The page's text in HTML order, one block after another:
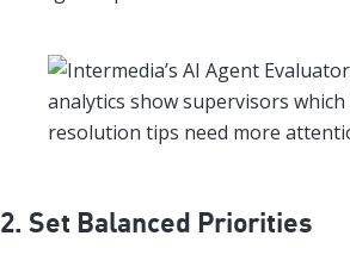
2. Set Balanced Priorities